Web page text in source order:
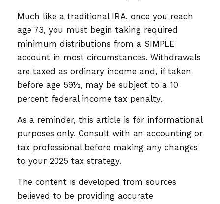
Much like a traditional IRA, once you reach
age 73, you must begin taking required
minimum distributions from a SIMPLE
account in most circumstances. Withdrawals
are taxed as ordinary income and, if taken
before age 59½, may be subject to a 10
percent federal income tax penalty.
As a reminder, this article is for informational
purposes only. Consult with an accounting or
tax professional before making any changes
to your 2025 tax strategy.
The content is developed from sources
believed to be providing accurate